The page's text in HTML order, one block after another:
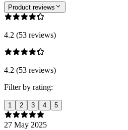
Product reviews
4.2 (53 reviews)
4.2 (53 reviews)
Filter by rating:
1 2 3 4 5
27 May 2025